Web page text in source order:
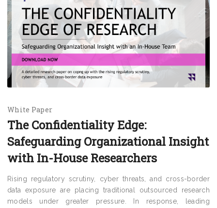
White Paper
The Confidentiality Edge:
Safeguarding Organizational Insight
with In-House Researchers
Rising regulatory scrutiny, cyber threats, and cross-border
data exposure are placing traditional outsourced research
models under greater pressure. In response, leading